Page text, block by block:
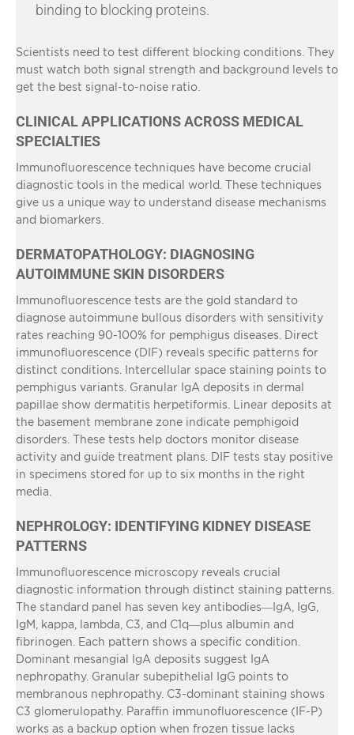
binding to blocking proteins.
Scientists need to test different blocking conditions. They
must watch both signal strength and background levels to
get the best signal-to-noise ratio.
CLINICAL APPLICATIONS ACROSS MEDICAL
SPECIALTIES
Immunofluorescence techniques have become crucial
diagnostic tools in the medical world. These techniques
give us a unique way to understand disease mechanisms
and biomarkers.
DERMATOPATHOLOGY: DIAGNOSING
AUTOIMMUNE SKIN DISORDERS
Immunofluorescence tests are the gold standard to
diagnose autoimmune bullous disorders with sensitivity
rates reaching 90-100% for pemphigus diseases. Direct
immunofluorescence (DIF) reveals specific patterns for
distinct conditions. Intercellular space staining points to
pemphigus variants. Granular IgA deposits in dermal
papillae show dermatitis herpetiformis. Linear deposits at
the basement membrane zone indicate pemphigoid
disorders. These tests help doctors monitor disease
activity and guide treatment plans. DIF tests stay positive
in specimens stored for up to six months in the right
media.
NEPHROLOGY: IDENTIFYING KIDNEY DISEASE
PATTERNS
Immunofluorescence microscopy reveals crucial
diagnostic information through distinct staining patterns.
The standard panel has seven key antibodies—IgA, IgG,
IgM, kappa, lambda, C3, and C1q—plus albumin and
fibrinogen. Each pattern shows a specific condition.
Dominant mesangial IgA deposits suggest IgA
nephropathy. Granular subepithelial IgG points to
membranous nephropathy. C3-dominant staining shows
C3 glomerulopathy. Paraffin immunofluorescence (IF-P)
works as a backup option when frozen tissue lacks